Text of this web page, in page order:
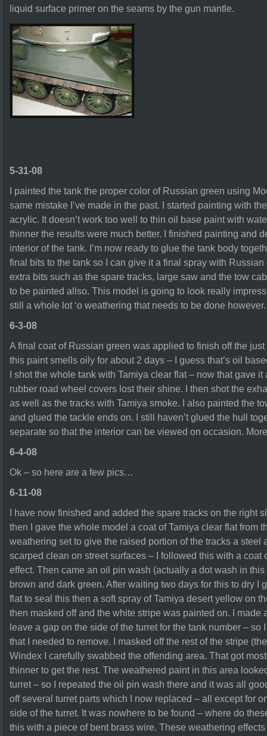
liquid surface primer on the seams by the gun mantle.
5-31-08
I painted the tank the proper color of Russian green using
same mistake I’ve made in the past. I started painting with
acrylic. It doesn’t work too well to thin oil base paint with
thinner the results were much better. I finished painting and
interior of the tank. I’m now ready to glue the tank body
final bits to the tank so I can give it a final spray with
extra bits such as the spare tracks, large saw and the tow
to be painted allso. This model is going to look really
still a whole lot ‘o weathering that needs to be done however.
6-3-08
A final coat of Russian green was applied to finish off the
this paint smells oily for about 2 days – I guess that’s oil
I shot the whole tank with Tamiya clear flat – now that gave
rubber road wheel covers lost their shine. I then shot the
as well as the tracks with Tamiya smoke. I also painted the
and glued the tackle ends on. I still haven’t glued the hull
separate so that the interior can be viewed on occasion.
6-4-08
Ok – so here are a few pics…
6-11-08
I have now finished and added the spare tracks on the right
then I gave the whole model a coat of Tamiya clear flat from
weathering set to give the raised portion of the tracks a steel
scarped clean on street surfaces – I followed this with a coat
effect. Then came an oil pin wash (actually a dot wash in
brown and dark green. After waiting two days for this to dry I
flat to seal this then a soft spray of Tamiya desert yellow on
then masked off and the white stripe was painted on. I made
leave a gap on the side of the turret for the tank number –
that I needed to remove. I masked off the rest of the stripe
Windex I carefully swabbed the offending area. That got
thinner to get the rest. The weathered paint in this area
turret – so I repeated the oil pin wash there and it was all
off several turret parts which I now replaced – all except for
side of the turret. It was nowhere to be found – where do
this with a piece of bent brass wire. These weathering